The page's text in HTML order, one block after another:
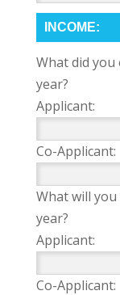
INCOME:
What did you
year?
Applicant:
Co-Applicant:
What will
year?
Applicant:
Co-Applicant: